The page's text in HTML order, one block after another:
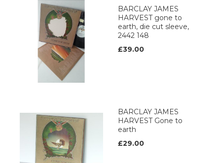
BARCLAY JAMES
HARVEST gone to
earth, die cut sleeve,
2442 148
£39.00
BARCLAY JAMES
HARVEST Gone to
earth
£29.00